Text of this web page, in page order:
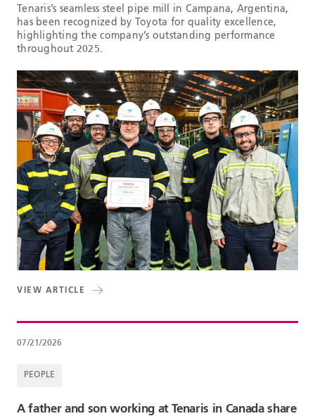
Tenaris’s seamless steel pipe mill in Campana, Argentina,
has been recognized by Toyota for quality excellence,
highlighting the company’s outstanding performance
throughout 2025.
VIEW ARTICLE
07/21/2026
PEOPLE
A father and son working at Tenaris in Canada share